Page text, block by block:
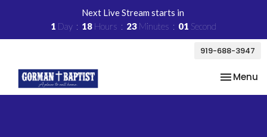
Next Live Stream starts in
1 Day 18 Hours 23 Minutes 01 Second
919-688-3947
Toggle
Menu